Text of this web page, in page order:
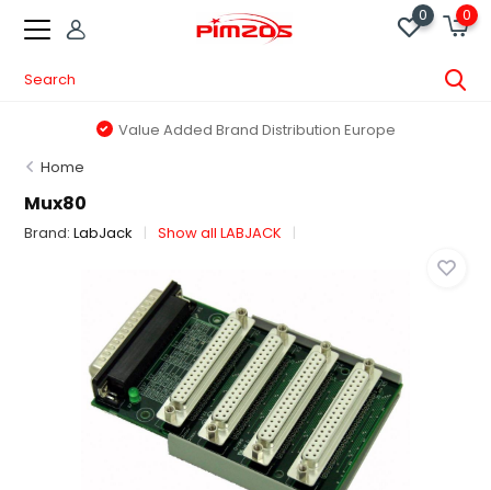
0 0
Value Added Brand Distribution Europe
Home
Mux80
Brand:LabJack Show all LABJACK